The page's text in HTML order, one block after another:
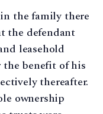
the family there
the defendant
leasehold
benefit of his
thereafter.
ownership